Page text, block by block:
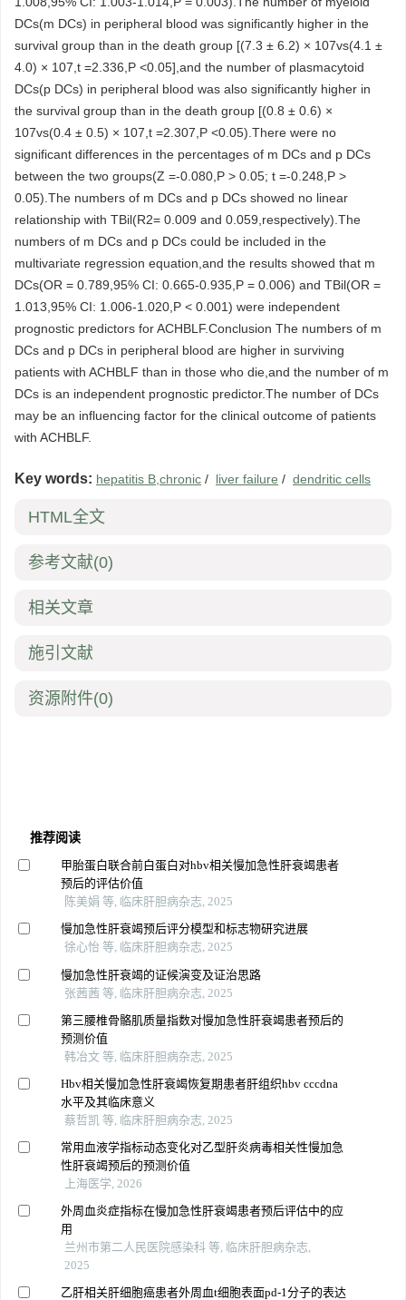
DCs(m DCs) in peripheral blood was significantly higher in the
survival group than in the death group [(7.3 ± 6.2) × 107vs(4.1 ±
4.0) × 107,t =2.336,P <0.05],and the number of plasmacytoid
DCs(p DCs) in peripheral blood was also significantly higher in
the survival group than in the death group [(0.8 ± 0.6) ×
107vs(0.4 ± 0.5) × 107,t =2.307,P <0.05).There were no
significant differences in the percentages of m DCs and p DCs
between the two groups(Z =-0.080,P > 0.05; t =-0.248,P >
0.05).The numbers of m DCs and p DCs showed no linear
relationship with TBil(R2= 0.009 and 0.059,respectively).The
numbers of m DCs and p DCs could be included in the
multivariate regression equation,and the results showed that m
DCs(OR = 0.789,95% CI: 0.665-0.935,P = 0.006) and TBil(OR =
1.013,95% CI: 1.006-1.020,P < 0.001) were independent
prognostic predictors for ACHBLF.Conclusion The numbers of m
DCs and p DCs in peripheral blood are higher in surviving
patients with ACHBLF than in those who die,and the number of m
DCs is an independent prognostic predictor.The number of DCs
may be an influencing factor for the clinical outcome of patients
with ACHBLF.
Key words: hepatitis B,chronic / liver failure / dendritic cells
HTML全文
参考文献(0)
相关文章
施引文献
资源附件(0)
推荐阅读
甲胎蛋白联合前白蛋白对hbv相关慢加急性肝衰竭患者
预后的评估价值
陈美娟 等, 临床肝胆病杂志, 2025
慢加急性肝衰竭预后评分模型和标志物研究进展
徐心怡 等, 临床肝胆病杂志, 2025
慢加急性肝衰竭的证候演变及证治思路
张茜茜 等, 临床肝胆病杂志, 2025
第三腰椎骨骼肌质量指数对慢加急性肝衰竭患者预后的
预测价值
韩冶文 等, 临床肝胆病杂志, 2025
Hbv相关慢加急性肝衰竭恢复期患者肝组织hbv cccdna
水平及其临床意义
蔡哲凯 等, 临床肝胆病杂志, 2025
常用血液学指标动态变化对乙型肝炎病毒相关性慢加急
性肝衰竭预后的预测价值
上海医学, 2026
外周血炎症指标在慢加急性肝衰竭患者预后评估中的应
用
兰州市第二人民医院感染科 等, 临床肝胆病杂志,
2025
乙肝相关肝细胞癌患者外周血t细胞表面pd-1分子的表达